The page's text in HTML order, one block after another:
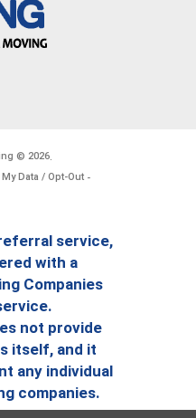
© 2026.
Data / Opt-Out -
service,
with a
Companies
not provide
itself, and it
any individual
companies.